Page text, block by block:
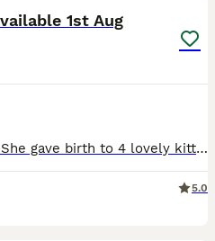
1st Aug
Bengal Grey Stripe mother. She gave birth to 4 lovely kittens. Ginger Bengal Stripes - Female Ginger Bengal Stripes - Male Grey Bengal Stripes - Female Black with white belly - Female If you do wish to reserve a kitten let me know and pay a deposit. this deposit is FULLY REFUNDABLE - I will then mark as sold. They are clean (using a litter tray no accidents yet) Eating
5.0